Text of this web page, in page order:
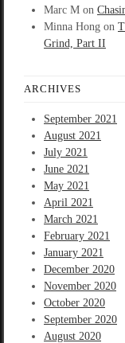
Marc M on
Minna Hong on
Grind, Part II
ARCHIVES
September 2021
August 2021
July 2021
June 2021
May 2021
April 2021
March 2021
February 2021
January 2021
December 2020
November 2020
October 2020
September 2020
August 2020